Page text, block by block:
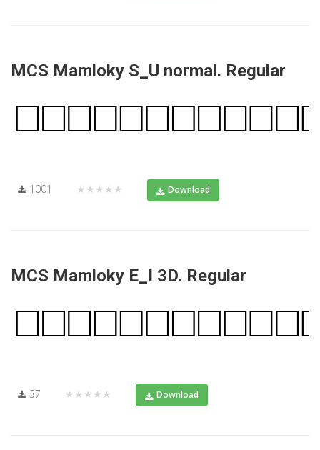
MCS Mamloky S_U normal. Regular
1001 ★★★★★ Download
MCS Mamloky E_I 3D. Regular
37 ★★★★★ Download